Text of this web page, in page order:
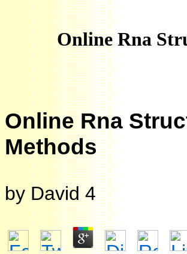
Online Rna
Online Rna
Methods
by David 4